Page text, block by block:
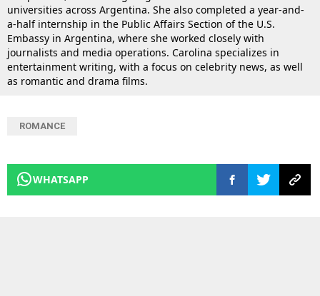
universities across Argentina. She also completed a year-and-
a-half internship in the Public Affairs Section of the U.S.
Embassy in Argentina, where she worked closely with
journalists and media operations. Carolina specializes in
entertainment writing, with a focus on celebrity news, as well
as romantic and drama films.
ROMANCE
WHATSAPP